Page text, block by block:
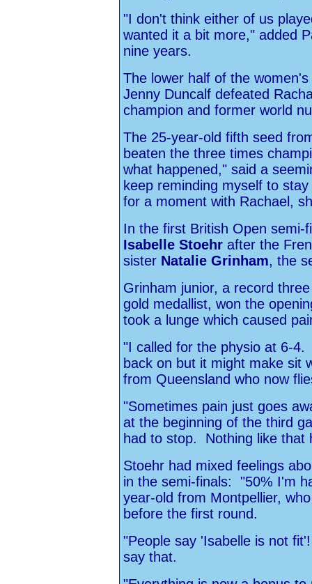
"I don't think either of us
wanted it a bit more," added
nine years.
The lower half of the
Jenny Duncalf defeated
champion and former world
The 25-year-old fifth seed
beaten the three times
what happened," said a
keep reminding myself to
for a moment with Rachael,
In the first British Open semi-
Isabelle Stoehr after the
sister Natalie Grinham, the
Grinham junior, a record
gold medallist, won the
took a lunge which caused
"I called for the physio at 6-
back on but it might make sit
from Queensland who now
"Sometimes pain just goes
at the beginning of the third
had to stop. Nothing like that
Stoehr had mixed feelings
in the semi-finals: "50% I'm
year-old from Montpellier,
before the first round.
"People say 'Isabelle is not
say that.